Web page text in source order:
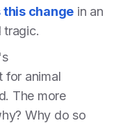
change in an
tragic.
for animal
The more
Why do so